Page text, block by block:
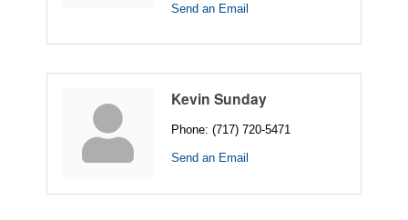
Send an Email
Kevin Sunday
Phone: (717) 720-5471
Send an Email